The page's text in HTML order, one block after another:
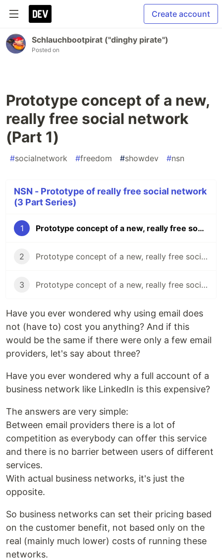
Create account
Schlauchbootpirat ("dinghy pirate")
Posted on
Prototype concept of a new,
really free social network
(Part 1)
#socialnetwork #freedom #showdev #nsn
NSN - Prototype of really free social network
(3 Part Series)
1 Prototype concept of a new, really free social network (Part 1)
2 Prototype concept of a new, really free social network (Part 2)
3 Prototype concept of a new, really free social network (Part 3)
Have you ever wondered why using email does
not (have to) cost you anything? And if this
would be the same if there were only a few email
providers, let's say about three?
Have you ever wondered why a full account of a
business network like LinkedIn is this expensive?
The answers are very simple:
Between email providers there is a lot of
competition as everybody can offer this service
and there is no barrier between users of different
services.
With actual business networks, it's just the
opposite.
So business networks can set their pricing based
on the customer benefit, not based only on the
real (mainly much lower) costs of running these
networks.